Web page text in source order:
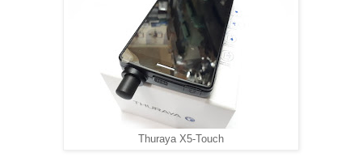
Thuraya X5-Touch